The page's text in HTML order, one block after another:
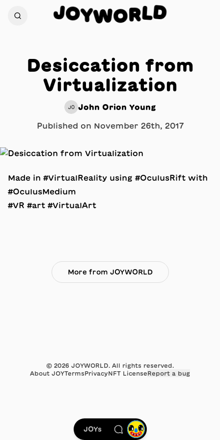
JOYWORLD
JOYs
Desiccation from
Virtualization
JO John Orion Young
Published on November 26th, 2017
Made in #VirtualReality using #OculusRift with
#OculusMedium
#VR #art #VirtualArt
More from JOYWORLD
© 2026 JOYWORLD. All rights reserved.
About JOYTermsPrivacyNFT LicenseReport a bug